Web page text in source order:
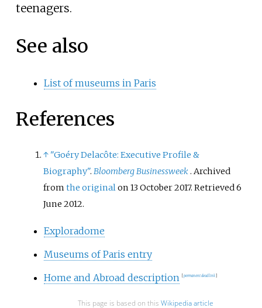
teenagers.
See also
List of museums in Paris
References
↑ "Goéry Delacôte: Executive Profile &
Biography".Bloomberg Businessweek. Archived
fromthe originalon 13 October 2017. Retrieved6
June 2012.
Exploradome
Museums of Paris entry
Home and Abroad description
permanent dead link
This page is based on this Wikipedia article